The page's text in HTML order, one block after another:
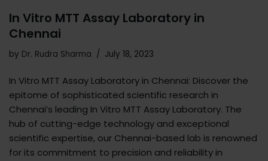
In Vitro MTT Assay Laboratory in
Chennai
by Dr. Rudra Sharma July 18, 2023
In Vitro MTT Assay Laboratory in Chennai: Discover the
epitome of sophisticated scientific research in
Chennai’s leading In Vitro MTT Assay Laboratory. The
hub of cutting-edge technology and exceptional
scientific expertise, our Chennai-based lab is renowned
for its commitment to precision and reliability in